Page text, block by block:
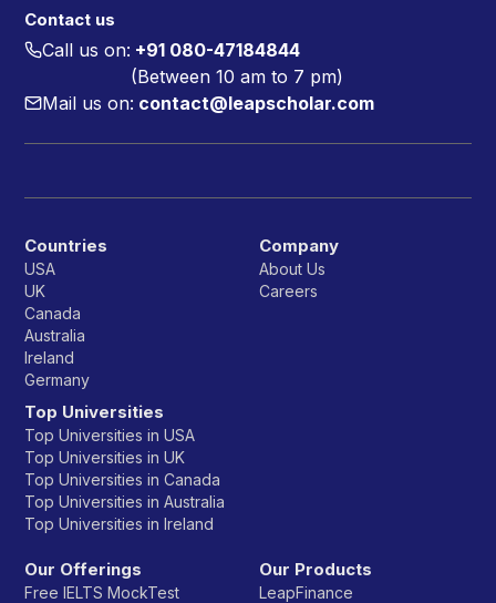
Contact us
Call us on: +91 080-47184844
(Between 10 am to 7 pm)
Mail us on: contact@leapscholar.com
Countries
USA
UK
Canada
Australia
Ireland
Germany
Top Universities
Top Universities in USA
Top Universities in UK
Top Universities in Canada
Top Universities in Australia
Top Universities in Ireland
Company
About Us
Careers
Our Offerings
Free IELTS MockTest
Our Products
LeapFinance